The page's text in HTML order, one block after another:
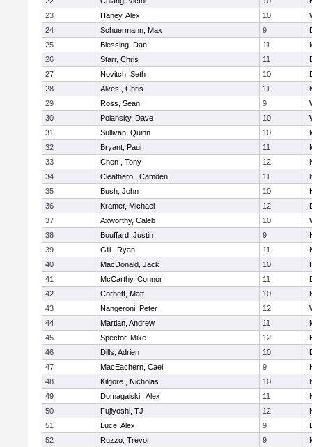
23
Haney, Alex 10
24
Schuermann, Max 9
25
Blessing, Dan 11
26
Starr, Chris 11
27
Novitch, Seth 10
28
Alves , Chris 11
29
Ross, Sean 9
30
Polansky, Dave 10
31
Sullivan, Quinn 10
32
Bryant, Paul 11
33
Chen , Tony 12
34
Cleathero , Camden 11
35
Bush, John 10
36
Kramer, Michael 12
37
Axworthy, Caleb 10
38
Bouffard, Justin 9
39
Gill , Ryan 11
40
MacDonald, Jack 10
41
McCarthy, Connor 11
42
Corbett, Matt 10
43
Nangeroni, Peter 12
44
Martian, Andrew 11
45
Spector, Mike 12
46
Dills, Adrien 10
47
MacEachern, Cael 9
48
Kilgore , Nicholas 10
49
Domagalski , Alex 11
50
Fujiyoshi, TJ 12
51
Luce, Alex 9
52
Ruzzo, Trevor 9